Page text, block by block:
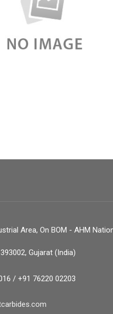
Area, On BOM - AHM
Gujarat (India)
/ +91 76220 02203